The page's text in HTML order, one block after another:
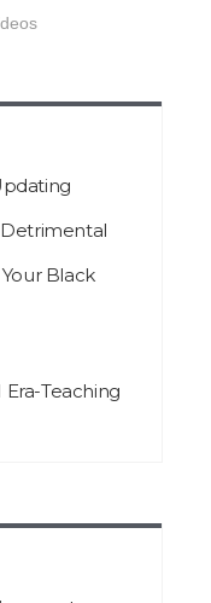
Detrimental
Black
Teaching